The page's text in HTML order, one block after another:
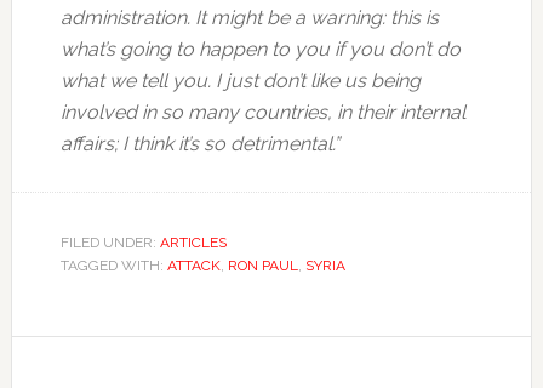
administration. It might be a warning: this is
what’s going to happen to you if you don’t do
what we tell you. I just don’t like us being
involved in so many countries, in their internal
affairs; I think it’s so detrimental.”
FILED UNDER: ARTICLES
TAGGED WITH: ATTACK, RON PAUL, SYRIA